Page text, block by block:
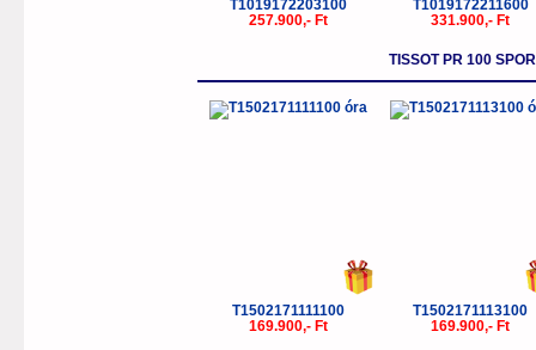
T1019172203100
257.900,- Ft
T1019172211600
331.900,- Ft
TISSOT PR 100
T1502171111100
169.900,- Ft
T1502171113100
169.900,- Ft